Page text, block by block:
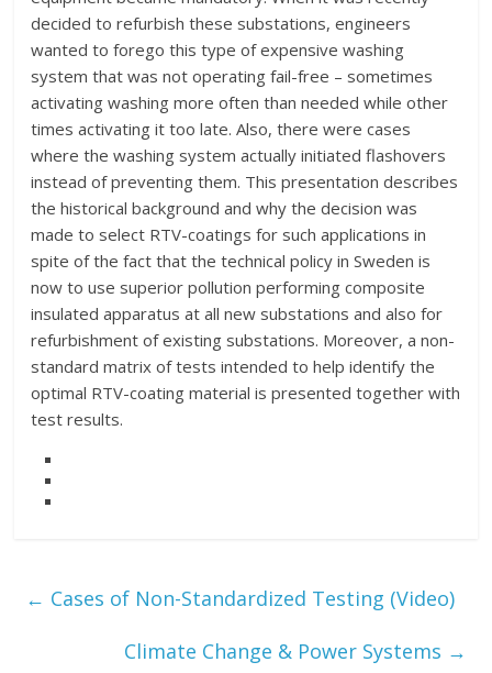
decided to refurbish these substations, engineers
wanted to forego this type of expensive washing
system that was not operating fail-free – sometimes
activating washing more often than needed while other
times activating it too late. Also, there were cases
where the washing system actually initiated flashovers
instead of preventing them. This presentation describes
the historical background and why the decision was
made to select RTV-coatings for such applications in
spite of the fact that the technical policy in Sweden is
now to use superior pollution performing composite
insulated apparatus at all new substations and also for
refurbishment of existing substations. Moreover, a non-
standard matrix of tests intended to help identify the
optimal RTV-coating material is presented together with
test results.
← Cases of Non-Standardized Testing (Video)
Climate Change & Power Systems →